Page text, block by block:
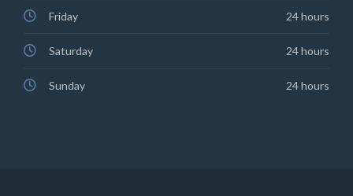
Friday 24 hours
Saturday 24 hours
Sunday 24 hours